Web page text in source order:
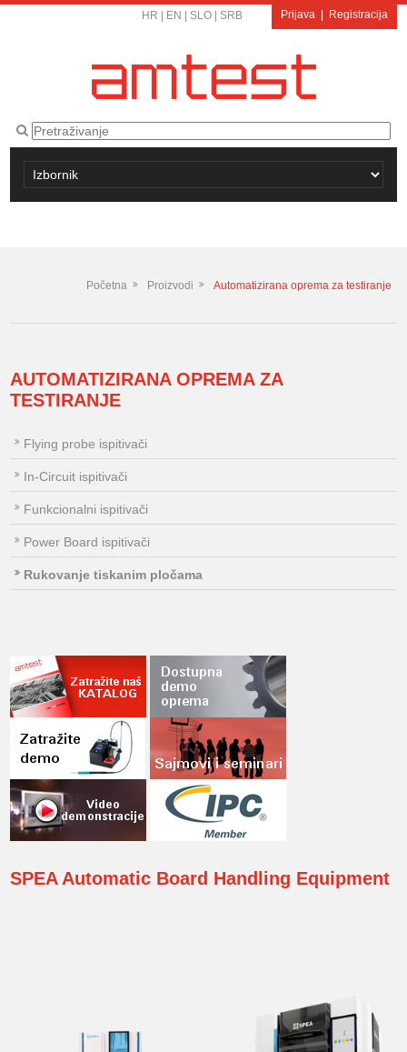
HR EN SLO| SRB Prijava| Registracija
Početna Proizvodi Automatizirana oprema za testiranje
AUTOMATIZIRANA OPREMA ZA
TESTIRANJE
Flying probe ispitivači
In-Circuit ispitivači
Funkcionalni ispitivači
Power Board ispitivači
Rukovanje tiskanim pločama
SPEA Automatic Board Handling Equipment